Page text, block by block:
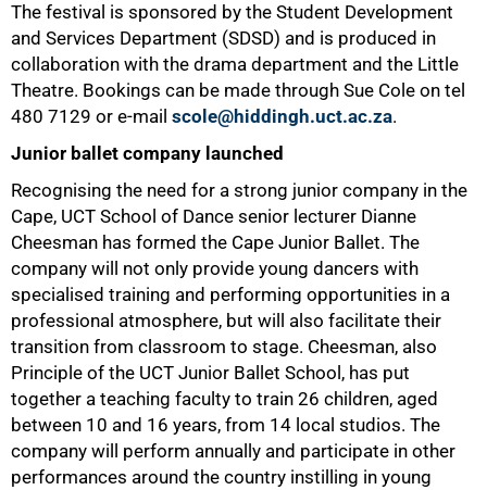
The festival is sponsored by the Student Development
and Services Department (SDSD) and is produced in
collaboration with the drama department and the Little
Theatre. Bookings can be made through Sue Cole on tel
480 7129 or e-mail scole@hiddingh.uct.ac.za.
Junior ballet company launched
Recognising the need for a strong junior company in the
Cape, UCT School of Dance senior lecturer Dianne
Cheesman has formed the Cape Junior Ballet. The
company will not only provide young dancers with
specialised training and performing opportunities in a
professional atmosphere, but will also facilitate their
transition from classroom to stage. Cheesman, also
Principle of the UCT Junior Ballet School, has put
together a teaching faculty to train 26 children, aged
between 10 and 16 years, from 14 local studios. The
company will perform annually and participate in other
performances around the country instilling in young